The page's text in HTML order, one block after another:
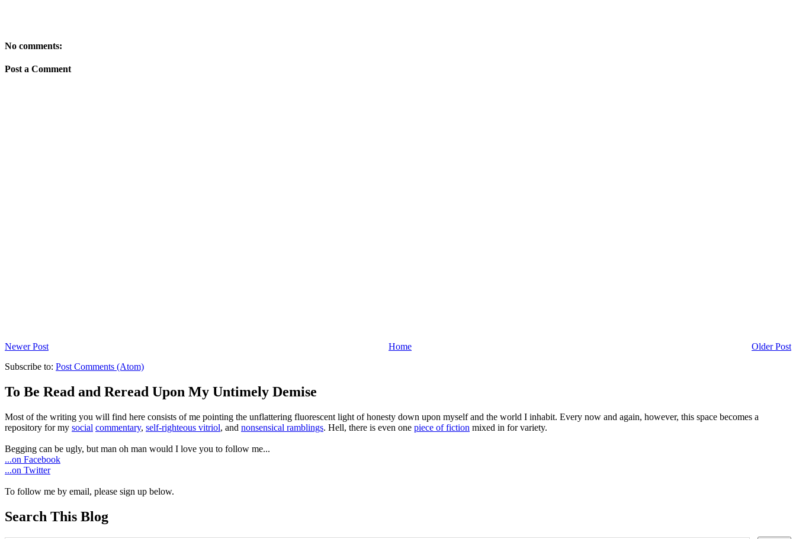
No comments:
Post a Comment
Newer Post Older Post
Home
Subscribe to: Post Comments (Atom)
To Be Read and Reread Upon My Untimely Demise
Most of the writing you will find here consists of me pointing the unflattering fluorescent light of honesty down upon myself and the world I inhabit. Every now and again, however, this space becomes a
repository for my social commentary, self-righteous vitriol, and nonsensical ramblings. Hell, there is even one piece of fiction mixed in for variety.
Begging can be ugly, but man oh man would I love you to follow me...
...on Facebook
...on Twitter
To follow me by email, please sign up below.
Search This Blog